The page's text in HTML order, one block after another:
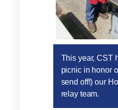
This year, CST
picnic in honor
send off!) our
relay team.